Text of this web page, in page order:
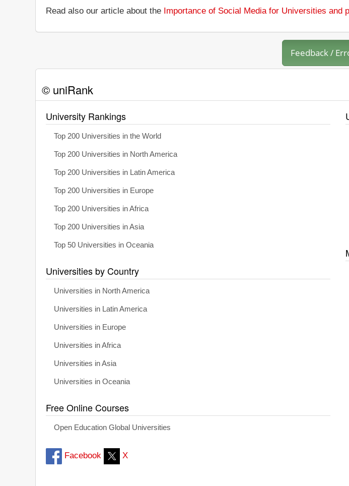
Read also our article about the Importance of Social Media for Universities and
Feedback /
© uniRank
University Rankings
Top 200 Universities in the World
Top 200 Universities in North America
Top 200 Universities in Latin America
Top 200 Universities in Europe
Top 200 Universities in Africa
Top 200 Universities in Asia
Top 50 Universities in Oceania
Universities by Country
Universities in North America
Universities in Latin America
Universities in Europe
Universities in Africa
Universities in Asia
Universities in Oceania
Free Online Courses
Open Education Global Universities
Facebook X